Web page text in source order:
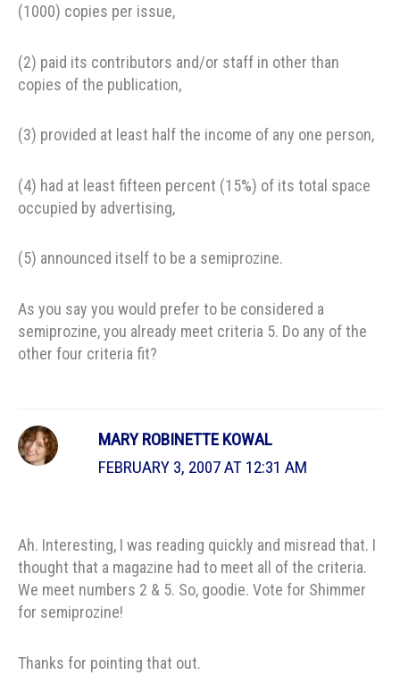
(1000) copies per issue,
(2) paid its contributors and/or staff in other than
copies of the publication,
(3) provided at least half the income of any one person,
(4) had at least fifteen percent (15%) of its total space
occupied by advertising,
(5) announced itself to be a semiprozine.
As you say you would prefer to be considered a
semiprozine, you already meet criteria 5. Do any of the
other four criteria fit?
MARY ROBINETTE KOWAL
FEBRUARY 3, 2007 AT 12:31 AM
Ah. Interesting, I was reading quickly and misread that. I
thought that a magazine had to meet all of the criteria.
We meet numbers 2 & 5. So, goodie. Vote for Shimmer
for semiprozine!
Thanks for pointing that out.